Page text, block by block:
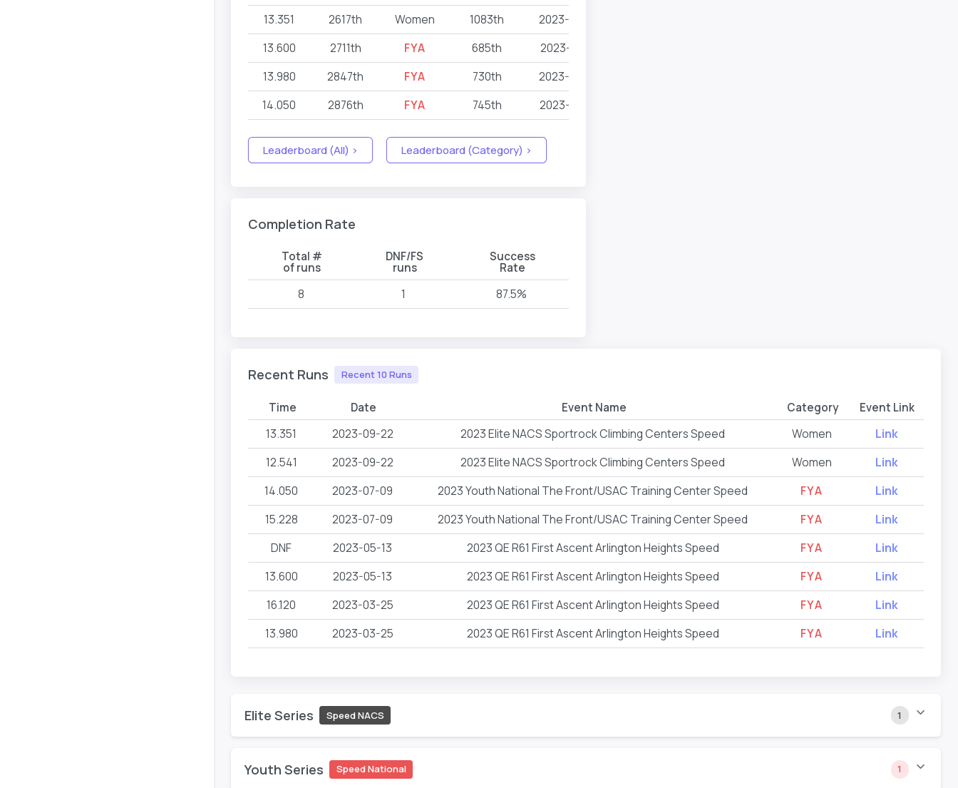
13.351
2617th Women 1083th 2023-09-22
13.600
2711th FYA 685th 2023-05-13
13.980
2847th FYA 730th 2023-03-25
14.050
2876th FYA 745th 2023-07-09
Leaderboard (All) > Leaderboard (Category) >
Completion Rate
Total #
of runs
DNF/FS
runs
Success
Rate
8 1 87.5%
Recent Runs Recent 10 Runs
Time Date Event Name Category Event Link
13.351 2023-09-22 2023 Elite NACS Sportrock Climbing Centers Speed Women
Link
12.541
2023-09-22 2023 Elite NACS Sportrock Climbing Centers Speed Women
Link
14.050
2023-07-09 2023 Youth National The Front/USAC Training Center Speed FYA
Link
15.228
2023-07-09 2023 Youth National The Front/USAC Training Center Speed FYA
Link
DNF
2023-05-13 2023 QE R61 First Ascent Arlington Heights Speed FYA
Link
13.600
2023-05-13 2023 QE R61 First Ascent Arlington Heights Speed FYA
Link
16.120
2023-03-25 2023 QE R61 First Ascent Arlington Heights Speed FYA
Link
13.980
2023-03-25 2023 QE R61 First Ascent Arlington Heights Speed FYA Link
Elite Series Speed NACS 1
Youth Series Speed National 1